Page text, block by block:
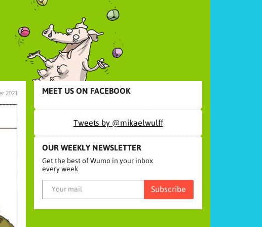
2021 MEET US ON FACEBOOK
Tweets by @mikaelwulff
OUR WEEKLY NEWSLETTER
Get the best of Wumo in your inbox
every week
Subscribe